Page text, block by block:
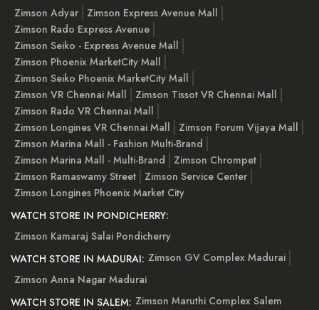
Zimson Adyar
Zimson Express Avenue Mall
Zimson Rado Express Avenue
Zimson Seiko - Express Avenue Mall
Zimson Phoenix MarketCity Mall
Zimson Seiko Phoenix MarketCity Mall
Zimson VR Chennai Mall
Zimson Tissot VR Chennai Mall
Zimson Rado VR Chennai Mall
Zimson Longines VR Chennai Mall
Zimson Forum Vijaya Mall
Zimson Marina Mall - Fashion Multi-Brand
Zimson Marina Mall - Multi-Brand
Zimson Chrompet
Zimson Ramaswamy Street
Zimson Service Center
Zimson Longines Phoenix Market City
WATCH STORE IN PONDICHERRY:
Zimson Kamaraj Salai Pondicherry
WATCH STORE IN MADURAI: Zimson GV Complex Madurai
Zimson Anna Nagar Madurai
WATCH STORE IN SALEM: Zimson Maruthi Complex Salem